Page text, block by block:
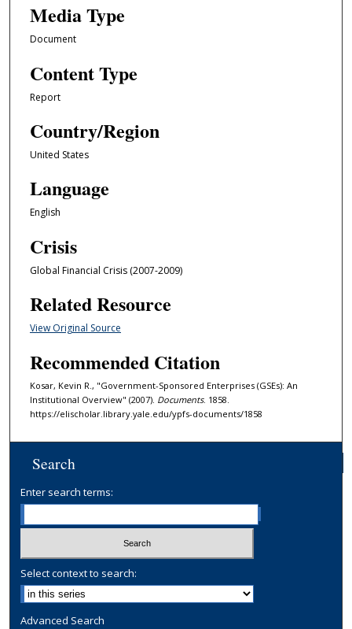
Media Type
Document
Content Type
Report
Country/Region
United States
Language
English
Crisis
Global Financial Crisis (2007-2009)
Related Resource
View Original Source
Recommended Citation
Kosar, Kevin R., "Government-Sponsored Enterprises (GSEs): An
Institutional Overview" (2007). Documents. 1858.
https://elischolar.library.yale.edu/ypfs-documents/1858
Search
Enter search terms:
Select context to search:
Advanced Search